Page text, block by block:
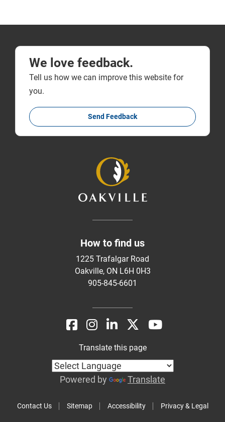
We love feedback.
Tell us how we can improve this website for
you.
Send Feedback
How to find us
1225 Trafalgar Road
Oakville, ON L6H 0H3
905-845-6601
Contact Us Sitemap Accessibility Privacy & Legal
Translate this page
Powered by Translate